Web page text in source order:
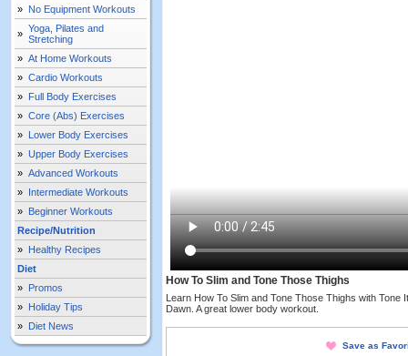
» No Equipment Workouts
» Yoga, Pilates and
Stretching
» At Home Workouts
» Cardio Workouts
» Full Body Exercises
» Core (Abs) Exercises
» Lower Body Exercises
» Upper Body Exercises
» Advanced Workouts
» Intermediate Workouts
» Beginner Workouts
Recipe/Nutrition
» Healthy Recipes
Diet
» Promos
» Holiday Tips
» Diet News
How To Slim and Tone Those Thighs
Learn How To Slim and Tone Those Thighs with Tone
Dawn. A great lower body workout.
Save as